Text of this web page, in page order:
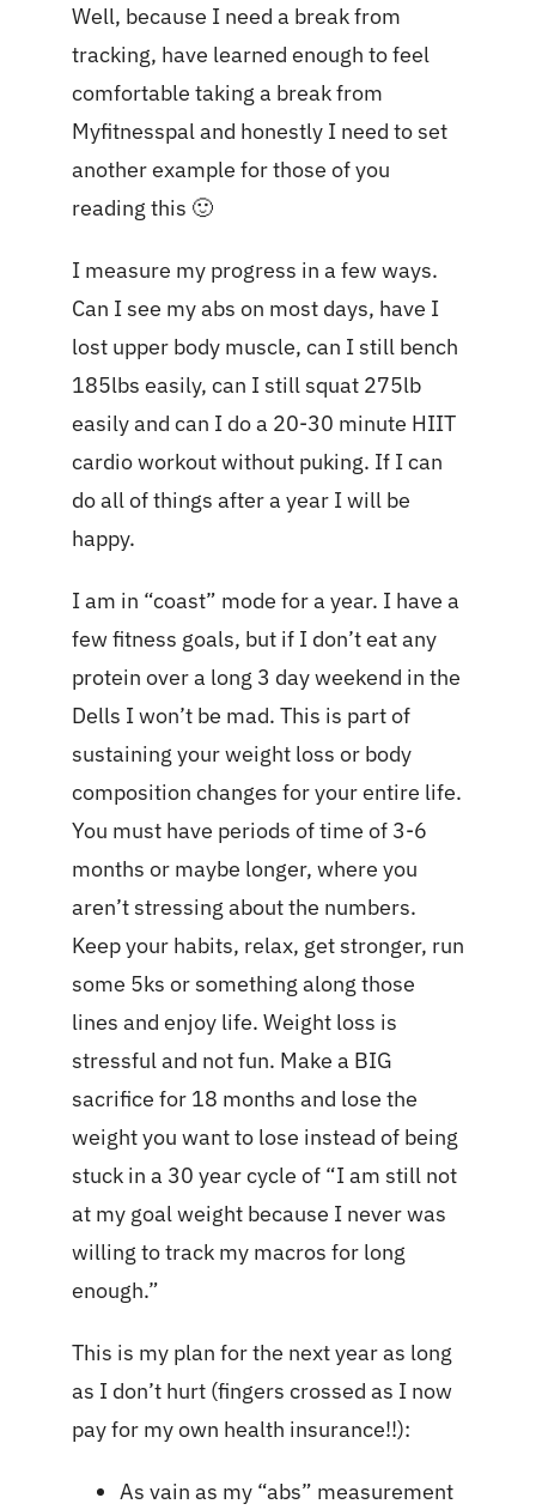
Well, because I need a break from
tracking, have learned enough to feel
comfortable taking a break from
Myfitnesspal and honestly I need to set
another example for those of you
reading this 🙂
I measure my progress in a few ways.
Can I see my abs on most days, have I
lost upper body muscle, can I still bench
185lbs easily, can I still squat 275lb
easily and can I do a 20-30 minute HIIT
cardio workout without puking. If I can
do all of things after a year I will be
happy.
I am in “coast” mode for a year. I have a
few fitness goals, but if I don’t eat any
protein over a long 3 day weekend in the
Dells I won’t be mad. This is part of
sustaining your weight loss or body
composition changes for your entire life.
You must have periods of time of 3-6
months or maybe longer, where you
aren’t stressing about the numbers.
Keep your habits, relax, get stronger, run
some 5ks or something along those
lines and enjoy life. Weight loss is
stressful and not fun. Make a BIG
sacrifice for 18 months and lose the
weight you want to lose instead of being
stuck in a 30 year cycle of “I am still not
at my goal weight because I never was
willing to track my macros for long
enough.”
This is my plan for the next year as long
as I don’t hurt (fingers crossed as I now
pay for my own health insurance!!):
As vain as my “abs” measurement